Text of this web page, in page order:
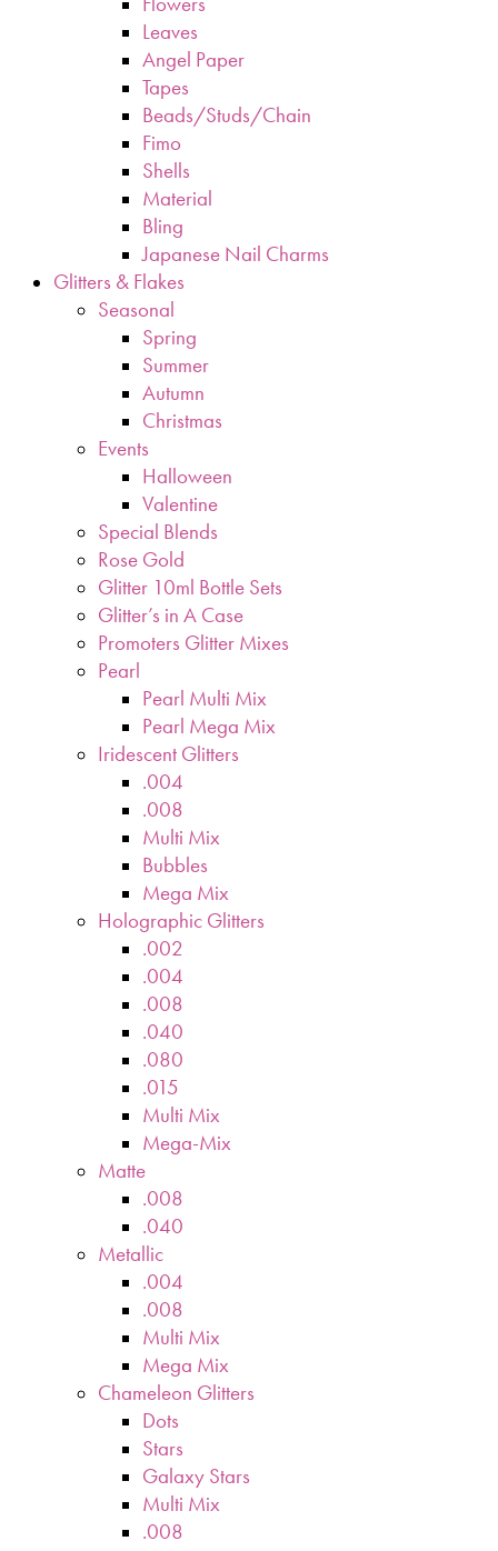
Leaves
Angel Paper
Tapes
Beads/Studs/Chain
Fimo
Shells
Material
Bling
Japanese Nail Charms
Glitters & Flakes
Seasonal
Spring
Summer
Autumn
Christmas
Events
Halloween
Valentine
Special Blends
Rose Gold
Glitter 10ml Bottle Sets
Glitter’s in A Case
Promoters Glitter Mixes
Pearl
Pearl Multi Mix
Pearl Mega Mix
Iridescent Glitters
.004
.008
Multi Mix
Bubbles
Mega Mix
Holographic Glitters
.002
.004
.008
.040
.080
.015
Multi Mix
Mega-Mix
Matte
.008
.040
Metallic
.004
.008
Multi Mix
Mega Mix
Chameleon Glitters
Dots
Stars
Galaxy Stars
Multi Mix
.008